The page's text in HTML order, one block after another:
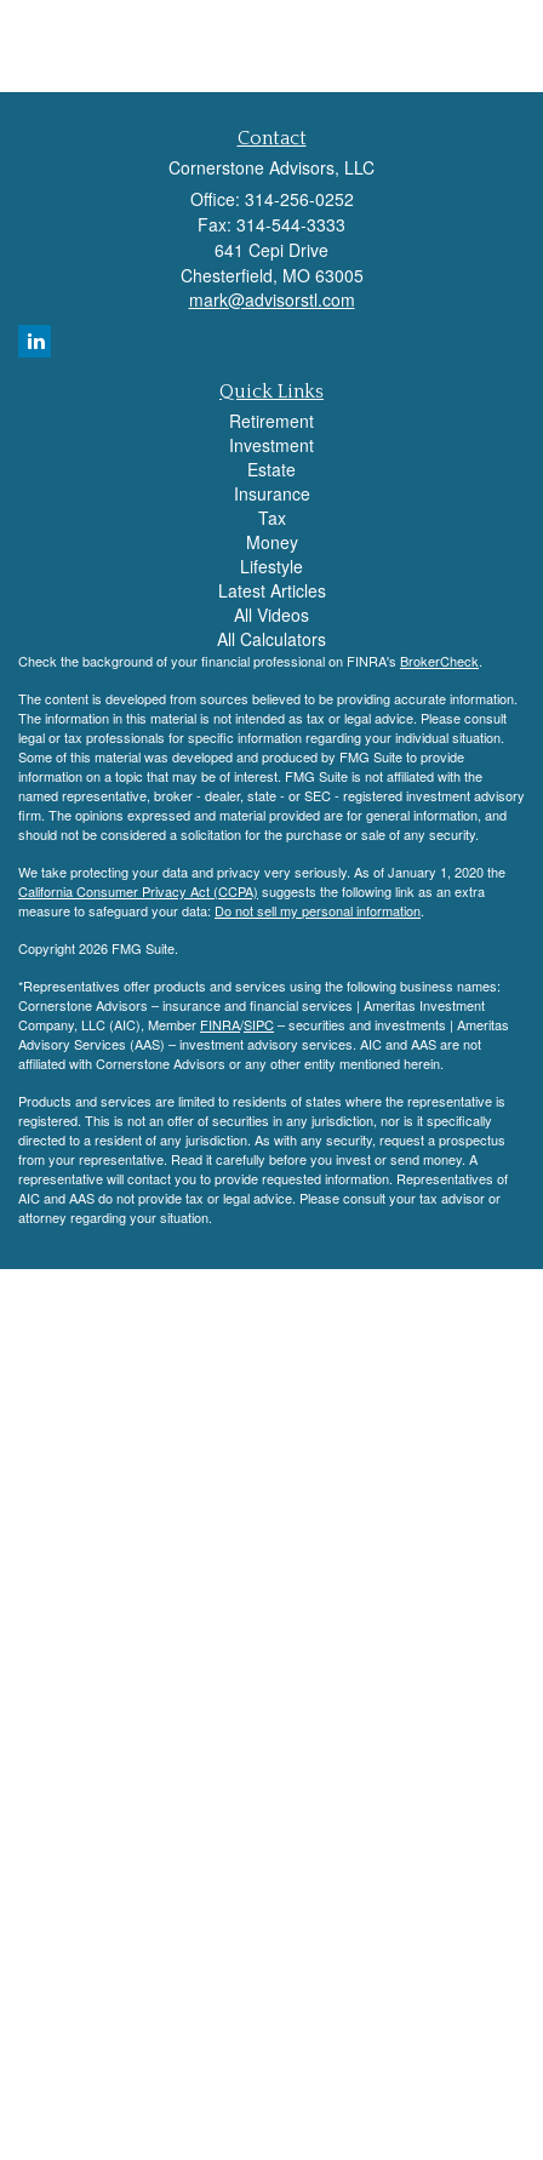
Contact
Cornerstone Advisors, LLC
Office: 314-256-0252
Fax: 314-544-3333
641 Cepi Drive
Chesterfield, MO 63005
mark@advisorstl.com
Quick Links
Retirement
Investment
Estate
Insurance
Tax
Money
Lifestyle
Latest Articles
All Videos
All Calculators
Check the background of your financial professional on FINRA's BrokerCheck.
The content is developed from sources believed to be providing accurate information.
The information in this material is not intended as tax or legal advice. Please consult
legal or tax professionals for specific information regarding your individual situation.
Some of this material was developed and produced by FMG Suite to provide
information on a topic that may be of interest. FMG Suite is not affiliated with the
named representative, broker - dealer, state - or SEC - registered investment advisory
firm. The opinions expressed and material provided are for general information, and
should not be considered a solicitation for the purchase or sale of any security.
We take protecting your data and privacy very seriously. As of January 1, 2020 the
California Consumer Privacy Act (CCPA) suggests the following link as an extra
measure to safeguard your data: Do not sell my personal information.
Copyright 2026 FMG Suite.
*Representatives offer products and services using the following business names:
Cornerstone Advisors – insurance and financial services | Ameritas Investment
Company, LLC (AIC), Member FINRA/SIPC– securities and investments | Ameritas
Advisory Services (AAS) – investment advisory services. AIC and AAS are not
affiliated with Cornerstone Advisors or any other entity mentioned herein.
Products and services are limited to residents of states where the representative is
registered. This is not an offer of securities in any jurisdiction, nor is it specifically
directed to a resident of any jurisdiction. As with any security, request a prospectus
from your representative. Read it carefully before you invest or send money. A
representative will contact you to provide requested information. Representatives of
AIC and AAS do not provide tax or legal advice. Please consult your tax advisor or
attorney regarding your situation.